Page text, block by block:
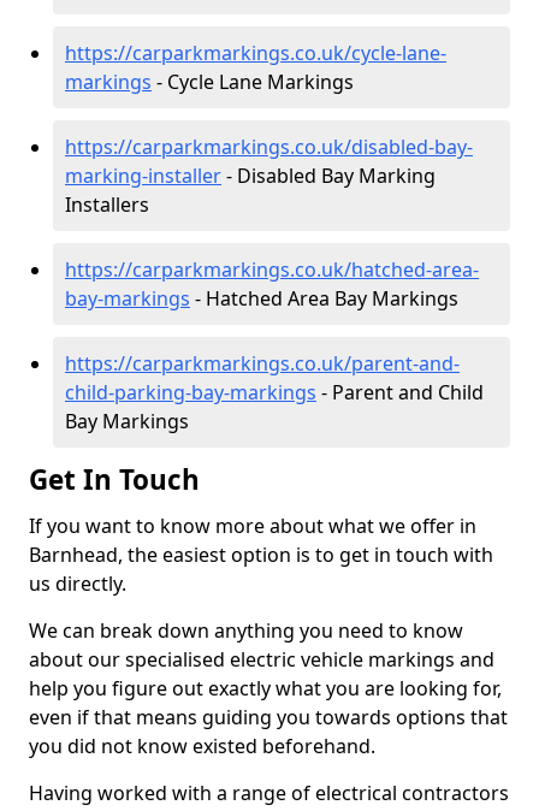
https://carparkmarkings.co.uk/cycle-lane-
markings - Cycle Lane Markings
https://carparkmarkings.co.uk/disabled-bay-
marking-installer- Disabled Bay Marking
Installers
https://carparkmarkings.co.uk/hatched-area-
bay-markings - Hatched Area Bay Markings
https://carparkmarkings.co.uk/parent-and-
child-parking-bay-markings - Parent and Child
Bay Markings
Get In Touch
If you want to know more about what we offer in
Barnhead, the easiest option is to get in touch with
us directly.
We can break down anything you need to know
about our specialised electric vehicle markings and
help you figure out exactly what you are looking for,
even if that means guiding you towards options that
you did not know existed beforehand.
Having worked with a range of electrical contractors